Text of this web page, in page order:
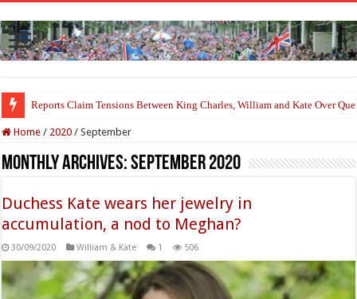
Princess Charlotte’s Sweet Bond With Duchess Sophie Shines in Touching
Home / 2020 / September
Monthly Archives:September 2020
Duchess Kate wears her jewelry in
accumulation, a nod to Meghan?
30/09/2020 William & Kate 1 506